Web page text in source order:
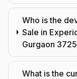
Who is the
Sale in
Gurgaon
What is the